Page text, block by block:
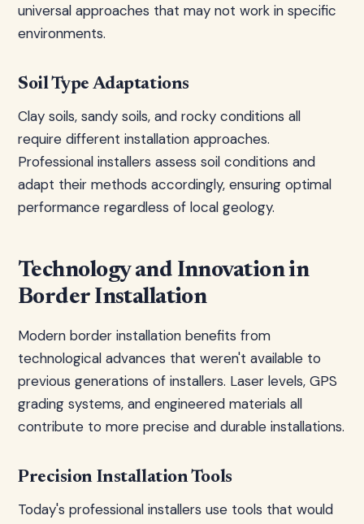
universal approaches that may not work in specific
environments.
Soil Type Adaptations
Clay soils, sandy soils, and rocky conditions all
require different installation approaches.
Professional installers assess soil conditions and
adapt their methods accordingly, ensuring optimal
performance regardless of local geology.
Technology and Innovation in
Border Installation
Modern border installation benefits from
technological advances that weren't available to
previous generations of installers. Laser levels, GPS
grading systems, and engineered materials all
contribute to more precise and durable installations.
Precision Installation Tools
Today's professional installers use tools that would